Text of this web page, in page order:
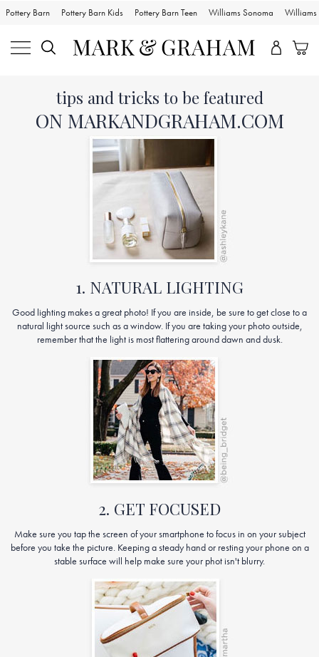
Pottery Barn Pottery Barn Kids Pottery Barn Teen Williams Sonoma Williams
Navigationtips and tricks to be featured
ON MARKANDGRAHAM.COM
1. NATURAL LIGHTING
Good lighting makes a great photo! If you are inside, be sure to get close to a
natural light source such as a window. If you are taking your photo outside,
remember that the light is most flattering around dawn and dusk.
2. GET FOCUSED
Make sure you tap the screen of your smartphone to focus in on your subject
before you take the picture. Keeping a steady hand or resting your phone on a
stable surface will help make sure your phot isn't blurry.